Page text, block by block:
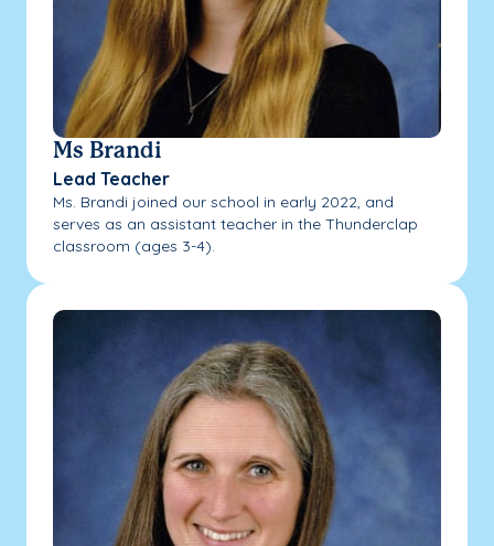
Ms Brandi
Lead Teacher
Ms. Brandi joined our school in early 2022, and
serves as an assistant teacher in the Thunderclap
classroom (ages 3-4).